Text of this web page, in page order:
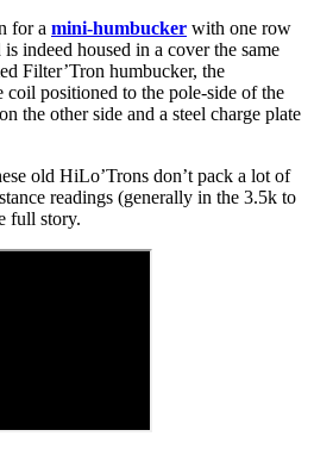
for a mini-humbucker with one row
indeed housed in a cover the same
Filter’Tron humbucker, the
positioned to the pole-side of the
the other side and a steel charge plate
old HiLo’Trons don’t pack a lot of
readings (generally in the 3.5k to
full story.